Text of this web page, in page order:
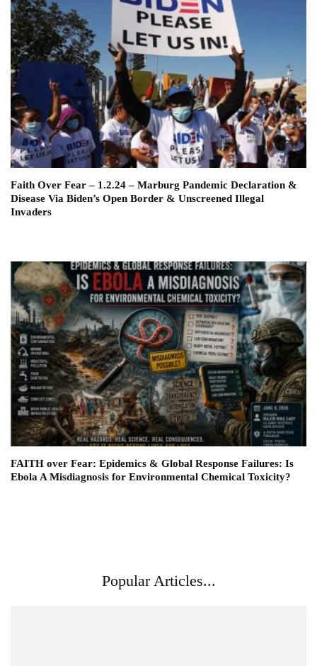
Faith Over Fear – 1.2.24 – Marburg Pandemic Declaration &
Disease Via Biden’s Open Border & Unscreened Illegal
Invaders
FAITH over Fear: Epidemics & Global Response Failures: Is
Ebola A Misdiagnosis for Environmental Chemical Toxicity?
Popular Articles...